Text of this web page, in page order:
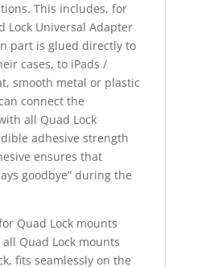
This includes, for
Lock Universal Adapter
part is glued directly to
cases, to iPads /
smooth metal or plastic
connect the
all Quad Lock
adhesive strength
ensures that
goodbye” during the
Quad Lock mounts
Quad Lock mounts
fits seamlessly on the